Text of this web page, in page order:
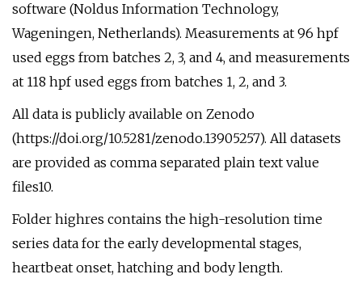
software (Noldus Information Technology,
Wageningen, Netherlands). Measurements at 96 hpf
used eggs from batches 2, 3, and 4, and measurements
at 118 hpf used eggs from batches 1, 2, and 3.
All data is publicly available on Zenodo
(https://doi.org/10.5281/zenodo.13905257). All datasets
are provided as comma separated plain text value
files10.
Folder highres contains the high-resolution time
series data for the early developmental stages,
heartbeat onset, hatching and body length.